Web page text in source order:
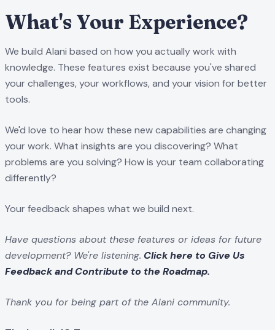
What's Your Experience?
We build Alani based on how you actually work with
knowledge. These features exist because you've shared
your challenges, your workflows, and your vision for better
tools.
We'd love to hear how these new capabilities are changing
your work. What insights are you discovering? What
problems are you solving? How is your team collaborating
differently?
Your feedback shapes what we build next.
Have questions about these features or ideas for future
development? We're listening. Click here to Give Us
Feedback and Contribute to the Roadmap.
Thank you for being part of the Alani community.